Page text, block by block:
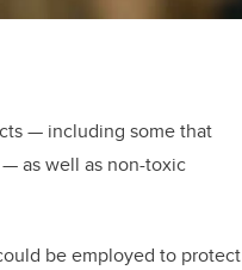
— including some that
as well as non-toxic
be employed to protect